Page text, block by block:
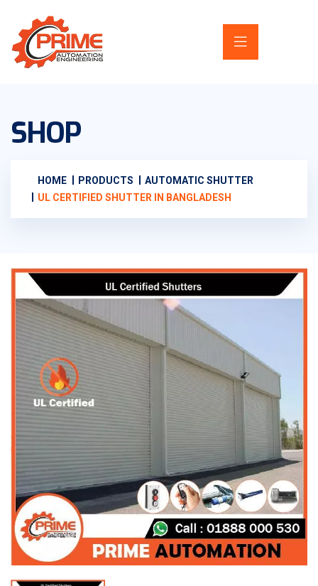
SHOP
HOME PRODUCTS
AUTOMATIC SHUTTER
UL CERTIFIED SHUTTER IN BANGLADESH